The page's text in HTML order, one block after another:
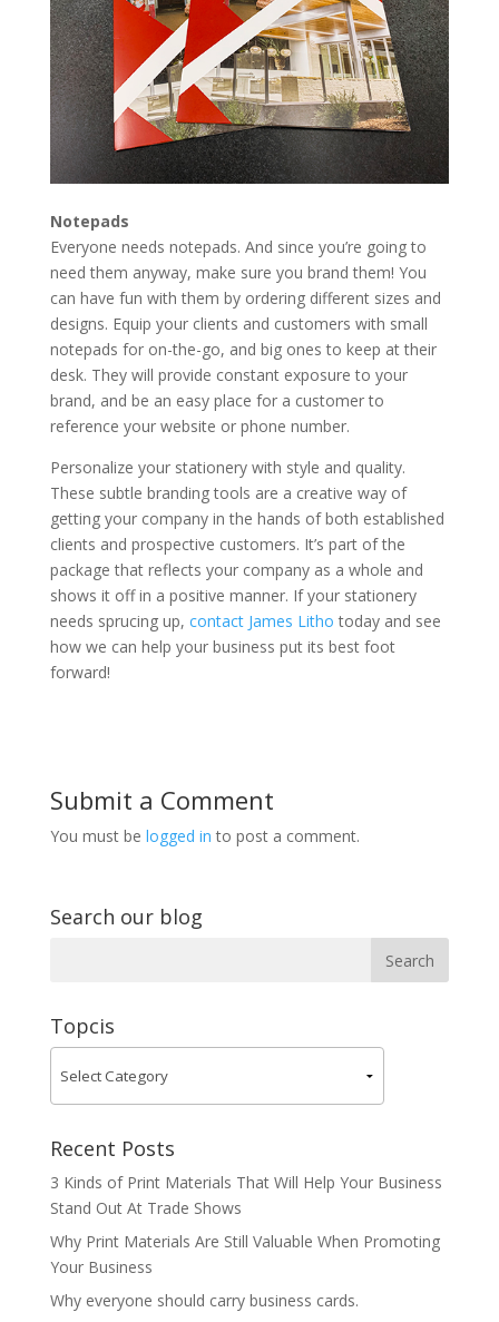
Notepads
Everyone needs notepads. And since you’re going to
need them anyway, make sure you brand them! You
can have fun with them by ordering different sizes and
designs. Equip your clients and customers with small
notepads for on-the-go, and big ones to keep at their
desk. They will provide constant exposure to your
brand, and be an easy place for a customer to
reference your website or phone number.
Personalize your stationery with style and quality.
These subtle branding tools are a creative way of
getting your company in the hands of both established
clients and prospective customers. It’s part of the
package that reflects your company as a whole and
shows it off in a positive manner. If your stationery
needs sprucing up, contact James Litho today and see
how we can help your business put its best foot
forward!
Submit a Comment
You must be logged in to post a comment.
Search our blog
Topcis
Recent Posts
3 Kinds of Print Materials That Will Help Your Business
Stand Out At Trade Shows
Why Print Materials Are Still Valuable When Promoting
Your Business
Why everyone should carry business cards.